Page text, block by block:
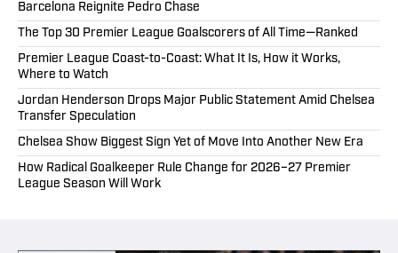
Barcelona Reignite Pedro Chase
The Top 30 Premier League Goalscorers of All Time—Ranked
Premier League Coast-to-Coast: What It Is, How it Works,
Where to Watch
Jordan Henderson Drops Major Public Statement Amid Chelsea
Transfer Speculation
Chelsea Show Biggest Sign Yet of Move Into Another New Era
How Radical Goalkeeper Rule Change for 2026–27 Premier
League Season Will Work